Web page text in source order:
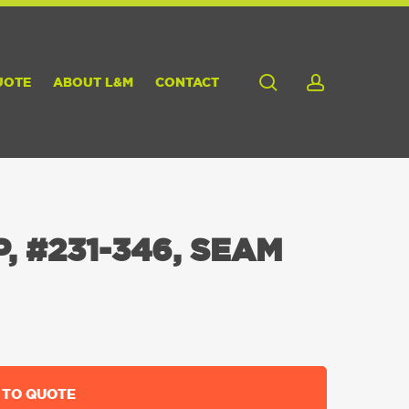
ABOUT L&M CONTACT search
#231-346, SEAM
QUOTE